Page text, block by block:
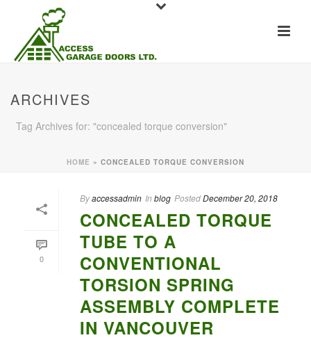
ARCHIVES
Tag Archives for: "concealed torque conversion"
HOME » CONCEALED TORQUE CONVERSION
0
Byaccessadmin In blog PostedDecember 20, 2018
CONCEALED TORQUE
TUBE TO A
CONVENTIONAL
TORSION SPRING
ASSEMBLY COMPLETE
IN VANCOUVER